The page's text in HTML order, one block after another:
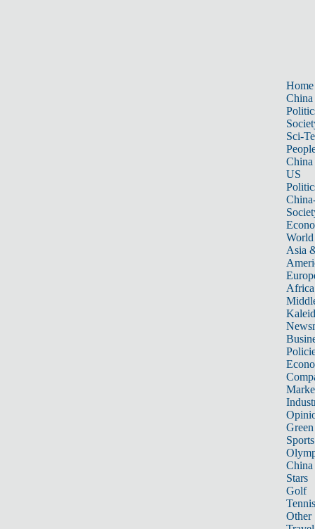
Home
China
Sci-
China
US
World
Asia
Africa
Sports
China
Stars
Golf
Tennis
Other